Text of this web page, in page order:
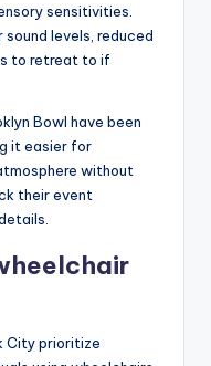
sensitivities.
levels, reduced
to retreat to if
Bowl have been
it easier for
without
their event
City prioritize